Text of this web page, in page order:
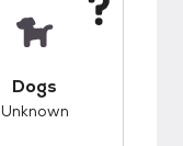
Dogs
Unknown